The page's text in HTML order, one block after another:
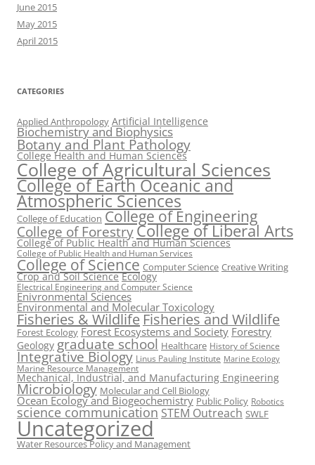
June 2015
May 2015
April 2015
CATEGORIES
Applied Anthropology Artificial Intelligence
Biochemistry and Biophysics
Botany and Plant Pathology
College Health and Human Sciences
College of Agricultural Sciences
College of Earth Oceanic and
Atmospheric Sciences
College of Education College of Engineering
College of ForestryCollege of Liberal Arts
College of Public Health and Human Sciences
College of Public Health and Human Services
College of Science Computer Science Creative Writing
Crop and Soil Science Ecology
Electrical Engineering and Computer Science
Enivronmental Sciences
Environmental and Molecular Toxicology
Fisheries & Wildlife Fisheries and Wildlife
Forest Ecology Forest Ecosystems and Society Forestry
Geology graduate school Healthcare History of Science
Integrative Biology Linus Pauling Institute Marine Ecology
Marine Resource Management
Mechanical, Industrial, and Manufacturing Engineering
Microbiology Molecular and Cell Biology
Ocean Ecology and Biogeochemistry Public Policy Robotics
science communication STEM Outreach SWLF
Uncategorized
Water Resources Policy and Management